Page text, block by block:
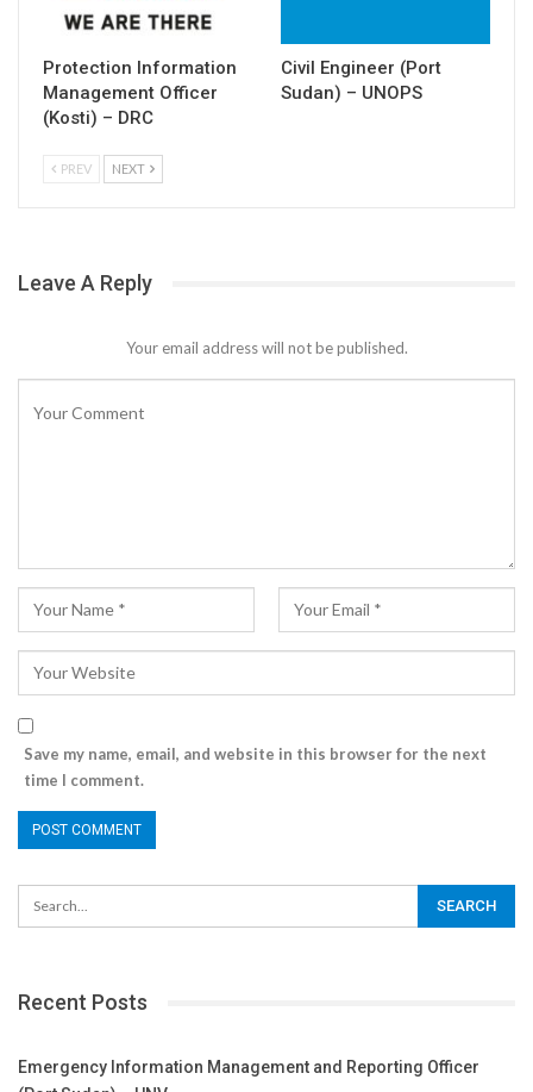
Protection Information
Management Officer
(Kosti) – DRC
Civil Engineer (Port
Sudan) – UNOPS
PREV NEXT
Leave A Reply
Your email address will not be published.
Save my name, email, and website in this browser for the next
time I comment.
Recent Posts
Emergency Information Management and Reporting Officer